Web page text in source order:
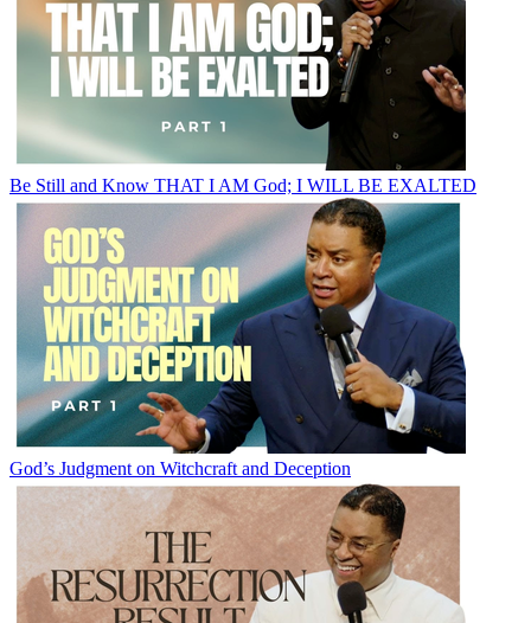
Be Still and Know THAT I AM God; I WILL BE EXALTED
God’s Judgment on Witchcraft and Deception